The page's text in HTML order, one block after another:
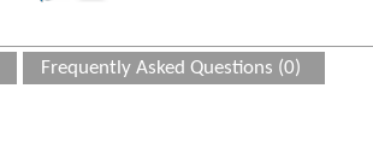
Frequently Asked Questions (0)